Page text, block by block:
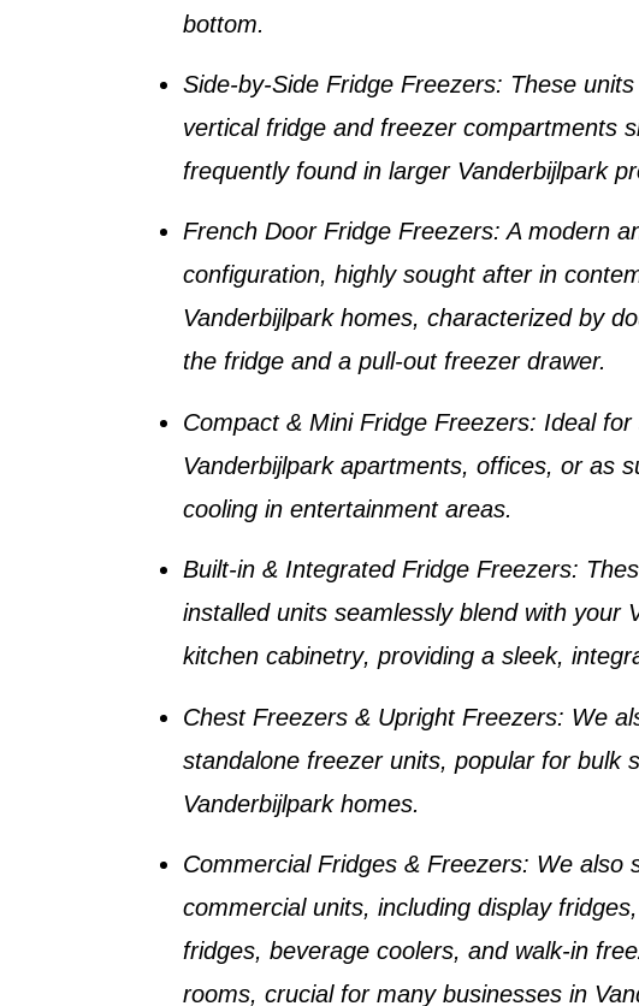
bottom.
Side-by-Side Fridge Freezers: These
vertical fridge and freezer compartments
frequently found in larger Vanderbijlpark
French Door Fridge Freezers: A modern
configuration, highly sought after in
Vanderbijlpark homes, characterized by
the fridge and a pull-out freezer drawer.
Compact & Mini Fridge Freezers: Ideal for
Vanderbijlpark apartments, offices, or as
cooling in entertainment areas.
Built-in & Integrated Fridge Freezers:
installed units seamlessly blend with your
kitchen cabinetry, providing a sleek,
Chest Freezers & Upright Freezers: We
standalone freezer units, popular for bulk
Vanderbijlpark homes.
Commercial Fridges & Freezers: We also
commercial units, including display
fridges, beverage coolers, and walk-in
rooms, crucial for many businesses in